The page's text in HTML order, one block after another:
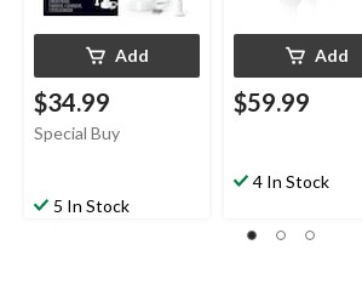
Add
$34.99
Special Buy
5 In Stock
Add
$59.99
4 In Stock